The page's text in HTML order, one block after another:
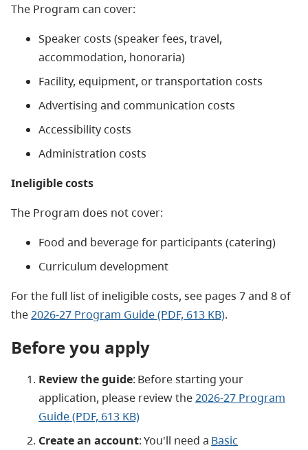
The Program can cover:
Speaker costs (speaker fees, travel,
accommodation, honoraria)
Facility, equipment, or transportation costs
Advertising and communication costs
Accessibility costs
Administration costs
Ineligible costs
The Program does not cover:
Food and beverage for participants (catering)
Curriculum development
For the full list of ineligible costs, see pages 7 and 8 of
the2026-27 Program Guide (PDF, 613 KB).
Before you apply
Review the guide: Before starting your
application, please review the2026-27 Program
Guide (PDF, 613 KB)
Create an account: You'll need a Basic